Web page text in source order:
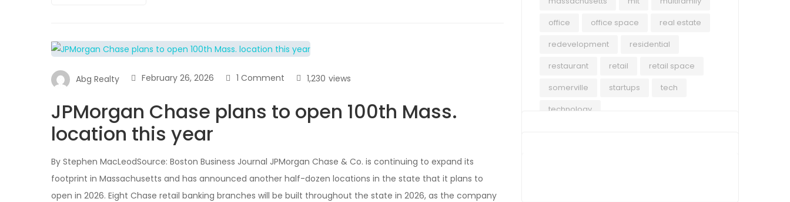
Abg Realty February 26, 2026 1 Comment views
1,230
JPMorgan Chase plans to open 100th Mass.
location this year
By Stephen MacLeodSource: Boston Business Journal JPMorgan Chase & Co. is continuing to expand its
footprint in Massachusetts and has announced another half-dozen locations in the state that it plans to
open in 2026. Eight Chase retail banking branches will be built throughout the state in 2026, as the company
office
office space
real estate
redevelopment
residential
restaurant
retail
retail space
somerville
startups
tech
technology